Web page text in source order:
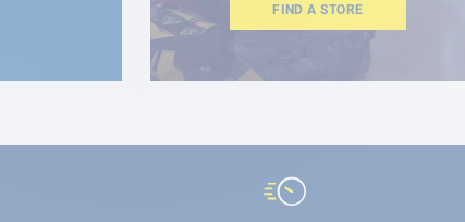
FIND A STORE